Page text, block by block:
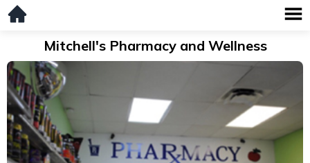
Mitchell's Pharmacy and Wellness